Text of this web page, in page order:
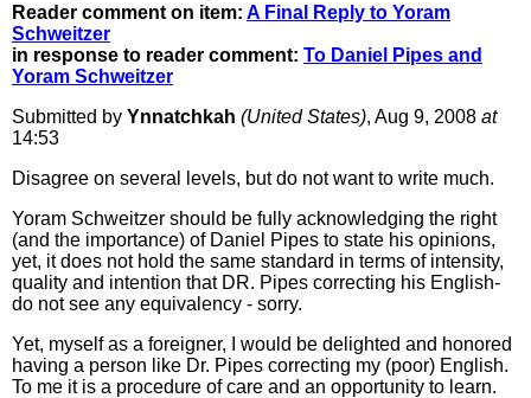
Reader comment on item: A Final Reply to Yoram
Schweitzer
in response to reader comment: To Daniel Pipes and
Yoram Schweitzer
Submitted by Ynnatchkah (United States), Aug 9, 2008 at
14:53
Disagree on several levels, but do not want to write much.
Yoram Schweitzer should be fully acknowledging the right
(and the importance) of Daniel Pipes to state his opinions,
yet, it does not hold the same standard in terms of intensity,
quality and intention that DR. Pipes correcting his English-
do not see any equivalency - sorry.
Yet, myself as a foreigner, I would be delighted and honored
having a person like Dr. Pipes correcting my (poor) English.
To me it is a procedure of care and an opportunity to learn.